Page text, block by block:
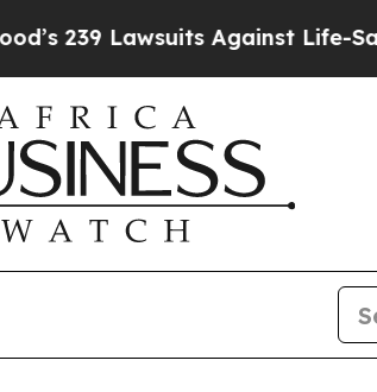
239 Lawsuits Against Life-